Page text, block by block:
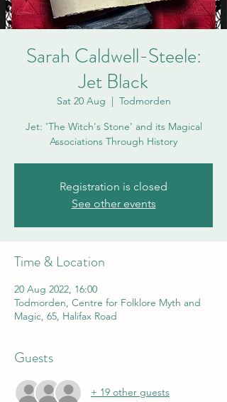
Sarah Caldwell-Steele:
Jet Black
Sat 20 Aug
  |
Todmorden
Jet: 'The Witch's Stone' and its Magical
Associations Through History
Registration is closed
See other events
Time & Location
20 Aug 2022, 16:00
Todmorden, Centre for Folklore Myth and
Magic, 65, Halifax Road
Guests
+ 19 other guests